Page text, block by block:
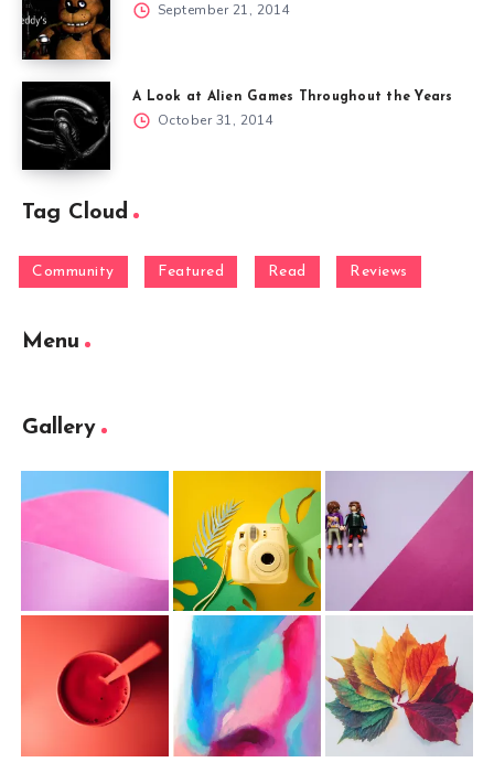
September 21, 2014
A Look at Alien Games Throughout the Years
October 31, 2014
Tag Cloud
Community Featured Read Reviews
Menu
Gallery